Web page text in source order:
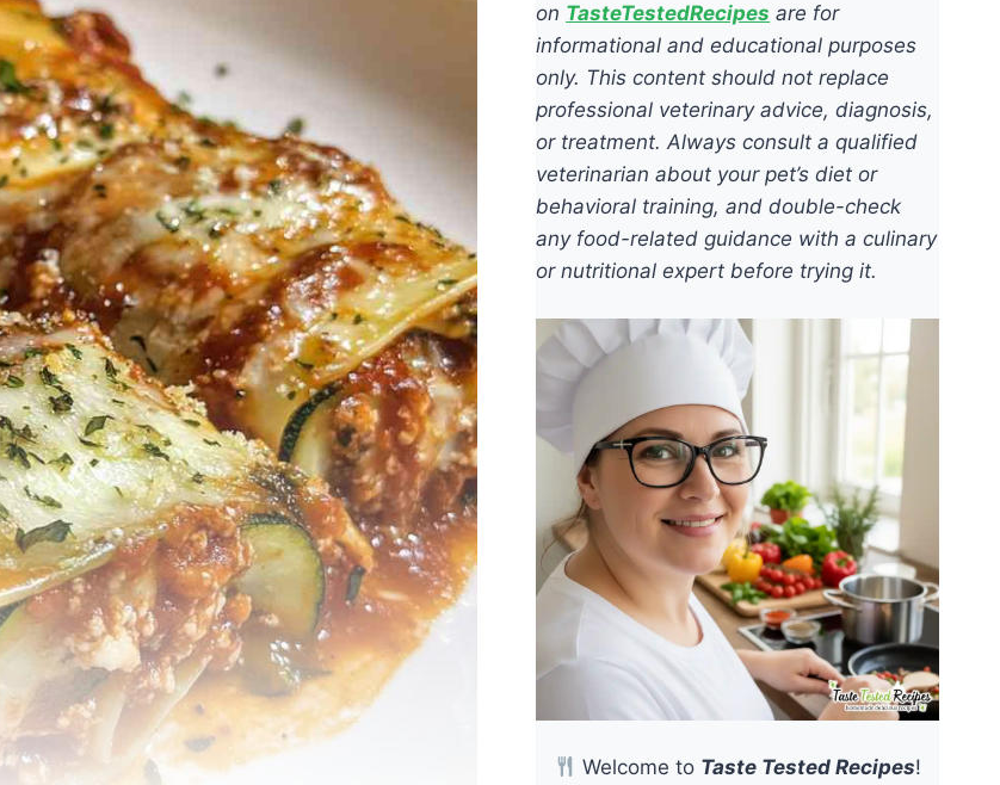
on TasteTestedRecipes are for
informational and educational purposes
only. This content should not replace
professional veterinary advice, diagnosis,
or treatment. Always consult a qualified
veterinarian about your pet’s diet or
behavioral training, and double-check
any food-related guidance with a culinary
or nutritional expert before trying it.
Welcome to Taste Tested Recipes!